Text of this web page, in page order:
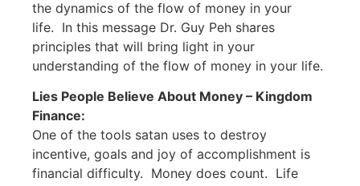
the dynamics of the flow of money in your
life. In this message Dr. Guy Peh shares
principles that will bring light in your
understanding of the flow of money in your life.
Lies People Believe About Money – Kingdom
Finance:
One of the tools satan uses to destroy
incentive, goals and joy of accomplishment is
financial difficulty. Money does count. Life